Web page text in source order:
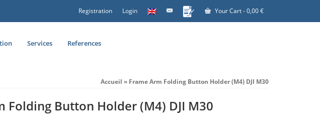
Registration Login Your Cart-0,00€
Services References
Accueil » Frame Arm Folding Button Holder (M4) DJI M30
Folding Button Holder (M4) DJI M30